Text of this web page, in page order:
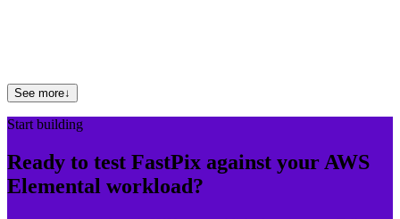
See more↓
Start building
Ready to test FastPix against your AWS
Elemental workload?